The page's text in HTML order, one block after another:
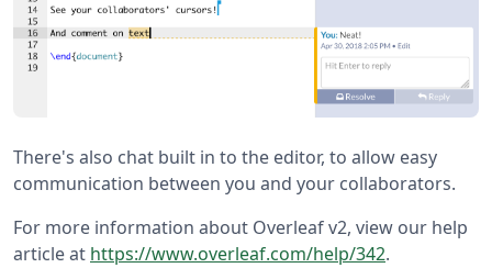
There's also chat built in to the editor, to allow easy
communication between you and your collaborators.
For more information about Overleaf v2, view our help
article at https://www.overleaf.com/help/342.